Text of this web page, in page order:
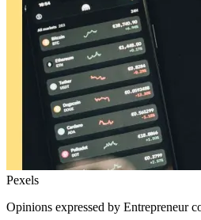
Pexels
Opinions expressed by Entrepreneur